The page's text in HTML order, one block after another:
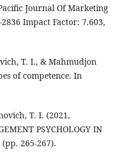
Journal Of Marketing
Impact Factor: 7.603,
T. I., & Mahmudjon
of competence. In
T. I. (2021,
PSYCHOLOGY IN
265-267).